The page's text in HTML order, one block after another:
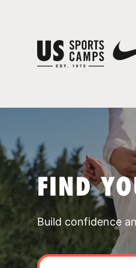
FIND
Build confidence